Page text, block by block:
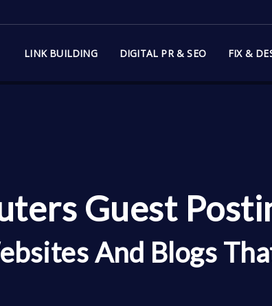
LINK BUILDING DIGITAL PR & SEO FIX &
Guest
And Blogs